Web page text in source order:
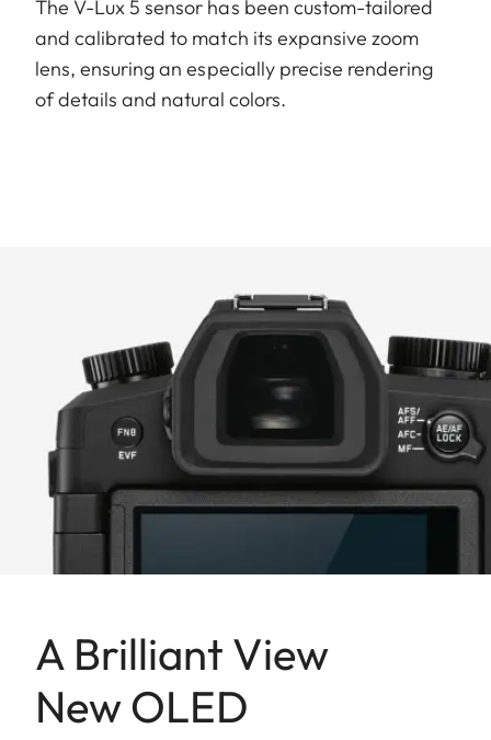
The V-Lux 5 sensor has been custom-tailored
and calibrated to match its expansive zoom
lens, ensuring an especially precise rendering
of details and natural colors.
A Brilliant View
New OLED